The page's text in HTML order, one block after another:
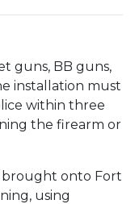
guns, BB guns,
installation must
within three
the firearm or
brought onto Fort
using